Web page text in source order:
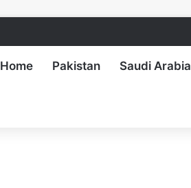
Home Pakistan Saudi Arabia